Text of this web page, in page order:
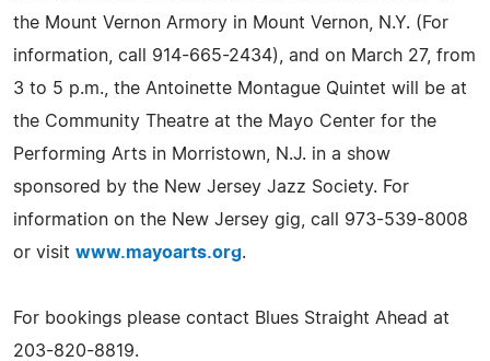
the Mount Vernon Armory in Mount Vernon, N.Y. (For
information, call 914-665-2434), and on March 27, from
3 to 5 p.m., the Antoinette Montague Quintet will be at
the Community Theatre at the Mayo Center for the
Performing Arts in Morristown, N.J. in a show
sponsored by the New Jersey Jazz Society. For
information on the New Jersey gig, call 973-539-8008
or visit www.mayoarts.org.
For bookings please contact Blues Straight Ahead at
203-820-8819.